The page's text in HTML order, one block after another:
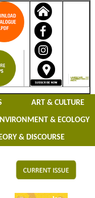
ART & CULTURE
& ECOLOGY
& DISCOURSE